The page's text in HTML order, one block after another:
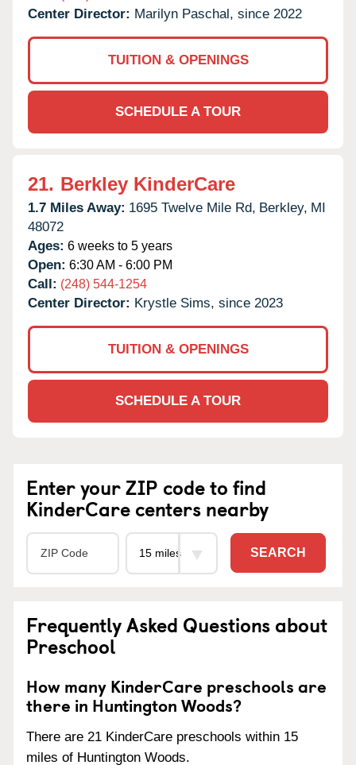
Center Director: Marilyn Paschal, since 2022
TUITION & OPENINGS
SCHEDULE A TOUR
21. Berkley KinderCare
1.7 Miles Away: 1695 Twelve Mile Rd, Berkley, MI
48072
Ages: 6 weeks to 5 years
Open: 6:30 AM - 6:00 PM
Call: (248) 544-1254
Center Director: Krystle Sims, since 2023
TUITION & OPENINGS
SCHEDULE A TOUR
Enter your ZIP code to find
KinderCare centers nearby
SEARCH
Frequently Asked Questions about
Preschool
How many KinderCare preschools are
there in Huntington Woods?
There are 21 KinderCare preschools within 15
miles of Huntington Woods.